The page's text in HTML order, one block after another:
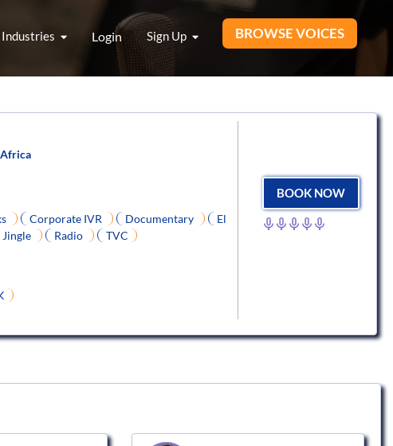
Industries Login Sign Up BROWSE VOICES
Africa
Corporate IVR Documentary
El
Jingle Radio TVC
BOOK NOW